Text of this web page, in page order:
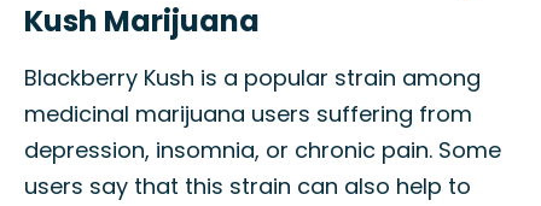
Kush Marijuana
Blackberry Kush is a popular strain among
medicinal marijuana users suffering from
depression, insomnia, or chronic pain. Some
users say that this strain can also help to